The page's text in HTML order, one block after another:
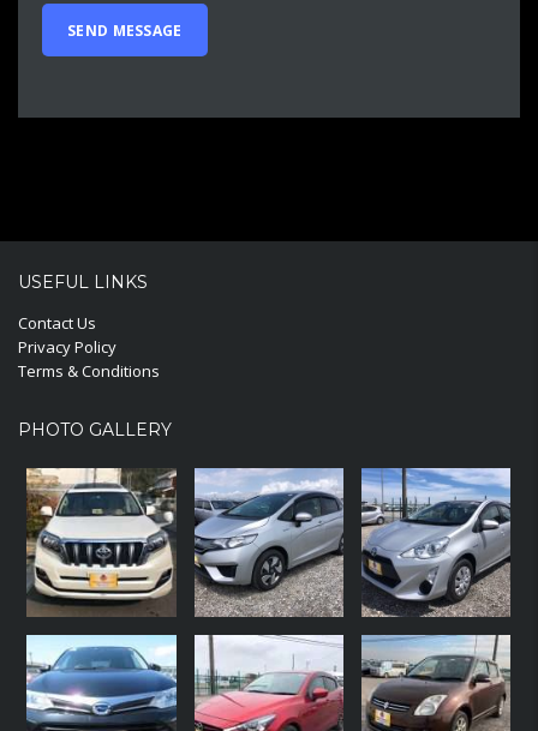
USEFUL LINKS
Contact Us
Privacy Policy
Terms & Conditions
PHOTO GALLERY